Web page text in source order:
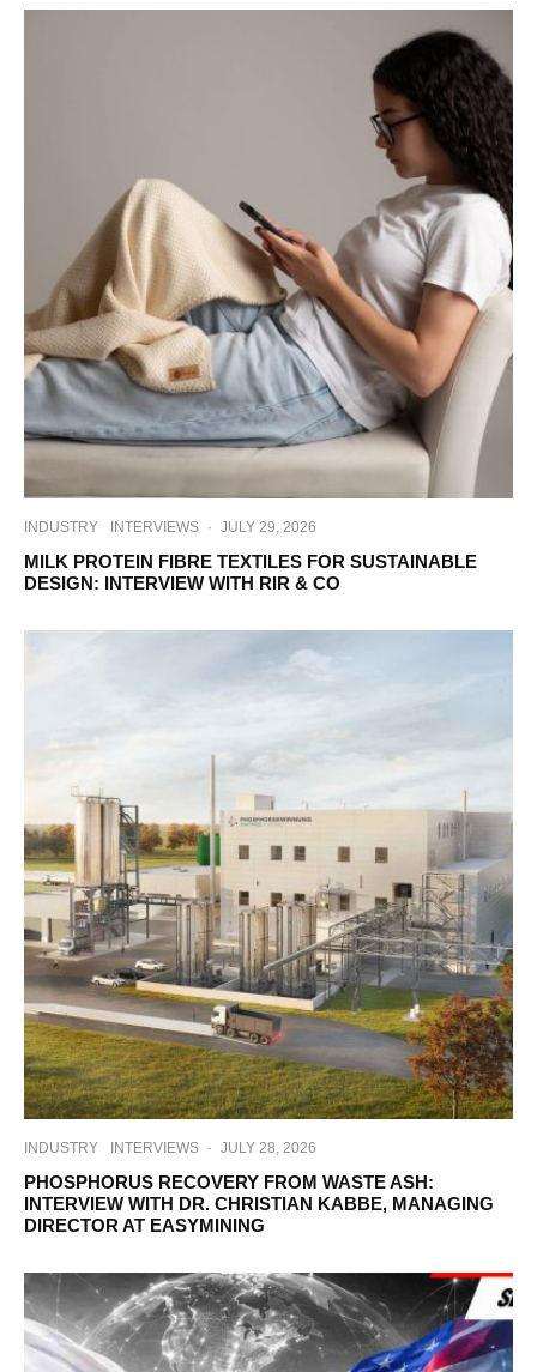
INDUSTRY INTERVIEWS · JULY 29, 2026
MILK PROTEIN FIBRE TEXTILES FOR SUSTAINABLE
DESIGN: INTERVIEW WITH RIR & CO
INDUSTRY INTERVIEWS · JULY 28, 2026
PHOSPHORUS RECOVERY FROM WASTE ASH:
INTERVIEW WITH DR. CHRISTIAN KABBE, MANAGING
DIRECTOR AT EASYMINING